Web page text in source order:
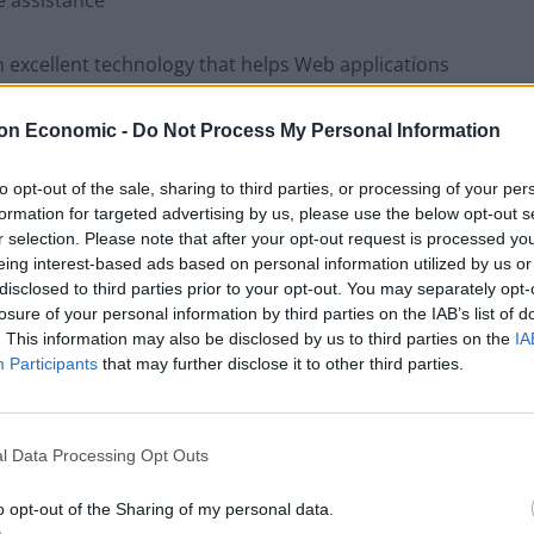
Economic - Do Not Process My Personal Information
opt-out of the sale, sharing to third parties, or processing of your
for targeted advertising by us, please use the below opt-out
selection. Please note that after your opt-out request is processed
interest-based ads based on personal information utilized by us
to third parties prior to your opt-out. You may separately
of your personal information by third parties on the IAB’s list of
This information may also be disclosed by us to third parties on the
Participants that may further disclose it to other third parties.
Data Processing Opt Outs
opt-out of the Sharing of my personal data.
excellent technology that helps Web applications
while also exchanging information between
your company doesn’t need any intermediary. It
IT support, pre-after sales, remote machine
important because it saves them about 40% time
This technology had many related components
technology as technical issues will be quickly
impact of